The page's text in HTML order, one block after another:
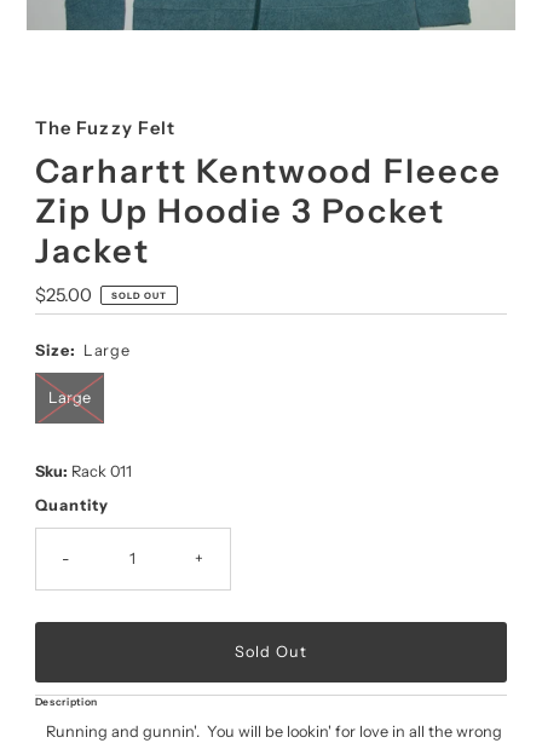
The Fuzzy Felt
Carhartt Kentwood Fleece
Zip Up Hoodie 3 Pocket
Jacket
Regular
Price
$25.00 SOLD OUT
Size: Large
Large
Sku: Rack 011
Quantity
- +
Description
Running and gunnin'. You will be lookin' for love in all the wrong